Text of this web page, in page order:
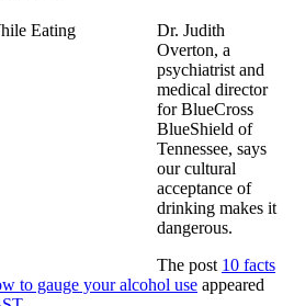
Dr. Judith
Overton, a
psychiatrist and
medical director
for BlueCross
BlueShield of
Tennessee, says
our cultural
acceptance of
drinking makes it
dangerous.
The post 10 facts
to gauge your alcohol use appeared